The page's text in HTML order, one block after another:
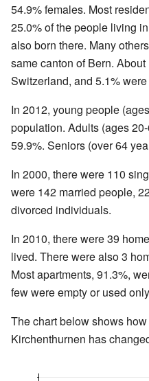
54.9% females. Most
25.0% of the people living
also born there. Many
same canton of Bern.
Switzerland, and 5.1%
In 2012, young people
population. Adults (ages
59.9%. Seniors (over 64
In 2000, there were 110
were 142 married people,
divorced individuals.
In 2010, there were 39
lived. There were also 3
Most apartments, 91.3%,
few were empty or used
The chart below shows
Kirchenthurnen has